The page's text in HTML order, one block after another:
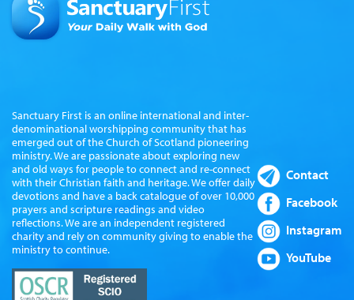
Sanctuary First is an online international and inter-
denominational worshipping community that has
emerged out of the Church of Scotland pioneering
ministry. We are passionate about exploring new
and old ways for people to connect and re-connect
with their Christian faith and heritage. We offer daily
devotions and have a back catalogue of over 10,000
prayers and scripture readings and video
reflections. We are an independent registered
charity and rely on community giving to enable the
ministry to continue.
Contact
Facebook
Instagram
YouTube